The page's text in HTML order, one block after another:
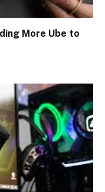
More Ube to